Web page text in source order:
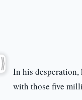
In his desperation,
with those five